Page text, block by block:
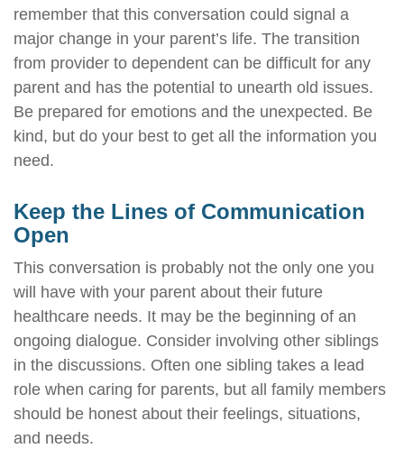
remember that this conversation could signal a
major change in your parent’s life. The transition
from provider to dependent can be difficult for any
parent and has the potential to unearth old issues.
Be prepared for emotions and the unexpected. Be
kind, but do your best to get all the information you
need.
Keep the Lines of Communication
Open
This conversation is probably not the only one you
will have with your parent about their future
healthcare needs. It may be the beginning of an
ongoing dialogue. Consider involving other siblings
in the discussions. Often one sibling takes a lead
role when caring for parents, but all family members
should be honest about their feelings, situations,
and needs.